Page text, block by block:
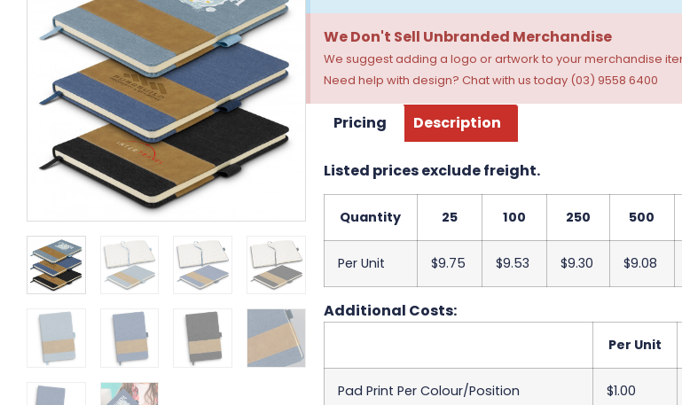
We Don't Sell Unbranded Merchandise
We suggest adding a logo or artwork to your merchandise
Need help with design? Chat with us today (03) 9558 6400
Pricing Description
Listed prices exclude freight.
Quantity 25 100 250 500
Per Unit $9.75 $9.53 $9.30 $9.08
Additional Costs:
Per Unit
Pad Print Per Colour/Position $1.00